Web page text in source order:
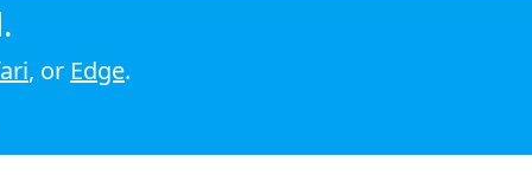
Cookie policy
, or Edge.